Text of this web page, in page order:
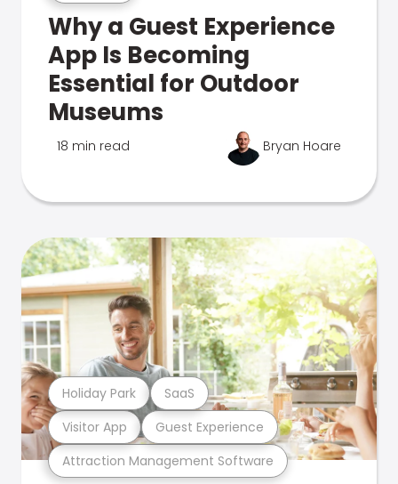
Why a Guest Experience
App Is Becoming
Essential for Outdoor
Museums
18 min read Bryan Hoare
Attraction Management Software
Visitor App Guest Experience
Holiday Park SaaS